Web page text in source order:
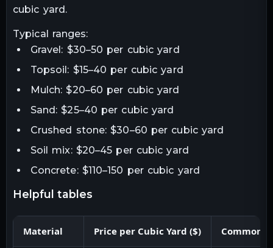
cubic yard.
Typical ranges:
Gravel: $30–50 per cubic yard
Topsoil: $15–40 per cubic yard
Mulch: $20–60 per cubic yard
Sand: $25–40 per cubic yard
Crushed stone: $30–60 per cubic yard
Soil mix: $20–45 per cubic yard
Concrete: $110–150 per cubic yard
helpful tables
Material Price per Cubic Yard ($) Common